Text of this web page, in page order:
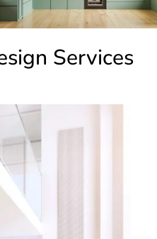
Services